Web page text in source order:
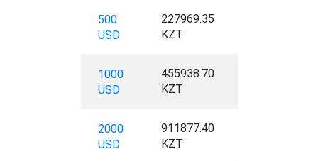
500
USD
227969.35
KZT
1000
USD
455938.70
KZT
2000
USD
911877.40
KZT